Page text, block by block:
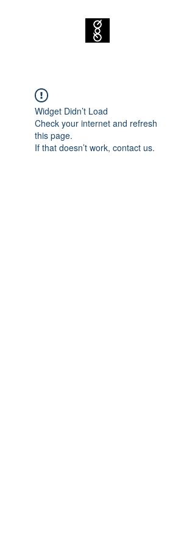
Widget Didn’t Load
Check your internet and refresh
this page.
If that doesn’t work, contact us.